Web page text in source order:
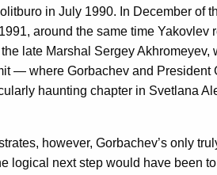
in July 1990. In December of
around the same time
late Marshal Sergey
— where Gorbachev and
haunting chapter in Svetlana
however, Gorbachev’s only
logical next step would have been